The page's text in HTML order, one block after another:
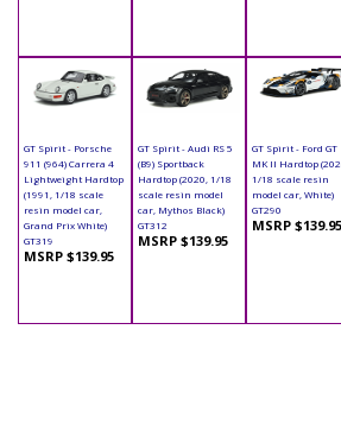
GT Spirit - Porsche
911 (964) Carrera 4
Lightweight Hardtop
(1991, 1/18 scale
resin model car,
Grand Prix White)
GT319
MSRP $139.95
GT Spirit - Audi RS 5
(B9) Sportback
Hardtop (2020, 1/18
scale resin model
car, Mythos Black)
GT312
MSRP $139.95
GT Spirit - Ford GT
MK II Hardtop
1/18 scale resin
model car, White)
GT290
MSRP $139.95